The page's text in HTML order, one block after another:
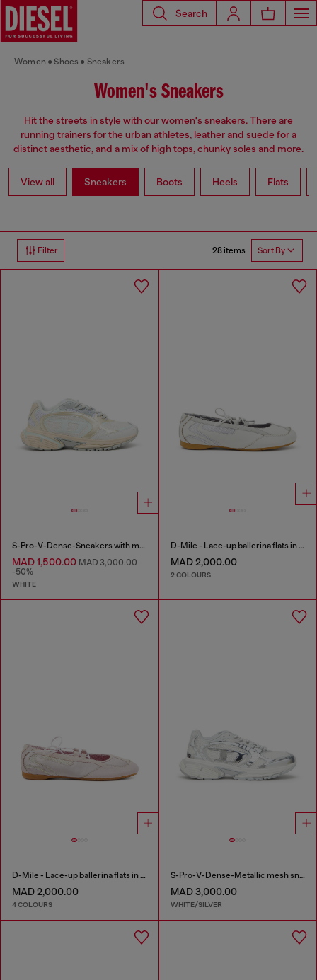
Search
Women Shoes Sneakers
Women's Sneakers
Hit the streets in style with our women's sneakers. There are
running trainers for the urban athletes, leather and suede for a
distinct aesthetic, and a mix of high tops, chunky soles and more.
View all Sneakers Boots Heels Flats
Filter 28 items Sort By
S-Pro-V-Dense-Sneakers with metallic details
MAD 1,500.00 MAD 3,000.00
-50%
WHITE
D-Mile - Lace-up ballerina flats in leather and mesh
MAD 2,000.00
2 COLOURS
D-Mile - Lace-up ballerina flats in leather and mesh
MAD 2,000.00
4 COLOURS
S-Pro-V-Dense-Metallic mesh sneakers with Oval D logo
MAD 3,000.00
WHITE/SILVER